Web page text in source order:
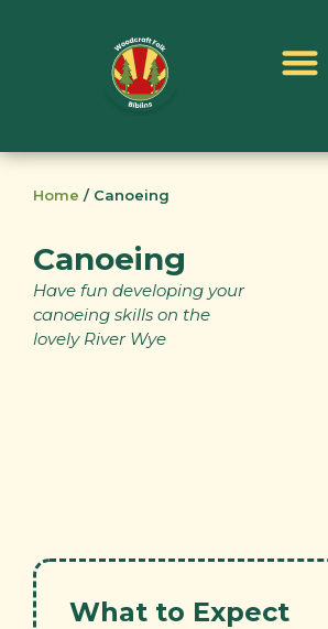
Home / Canoeing
Canoeing
Have fun developing your
canoeing skills on the
lovely River Wye
What to Expect